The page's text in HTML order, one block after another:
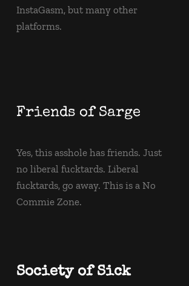
InstaGasm, but many other
platforms.
Friends of Sarge
Yes, this asshole has friends. Just
no liberal fucktards. Liberal
fucktards, go away. This is a No
Commie Zone.
Society of Sick